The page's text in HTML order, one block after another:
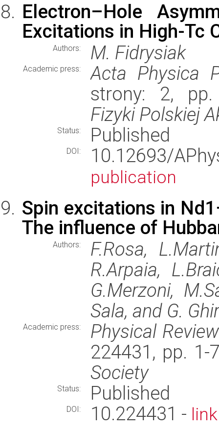
Electron–Hole
Excitations in High-Tc
Authors: M. Fidrysiak
Academic press:
Acta Physica
strony: 2,
Fizyki Polskiej
Status: Published
DOI: 10.12693/
publication
Spin excitations in
The influence of
Authors:
F.Rosa,
R.Arpaia,
G.Merzoni,
Sala, and G.
Academic press:
Physical
224431, pp.
Society
Status: Published
DOI: 10.224431 -